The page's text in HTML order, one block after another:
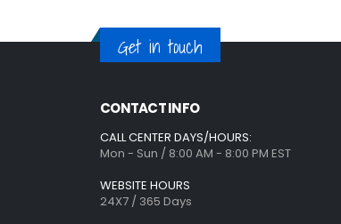
Get in touch
CONTACT INFO
CALL CENTER DAYS/HOURS:
Mon - Sun / 8:00 AM - 8:00 PM EST
WEBSITE HOURS
24X7 / 365 Days